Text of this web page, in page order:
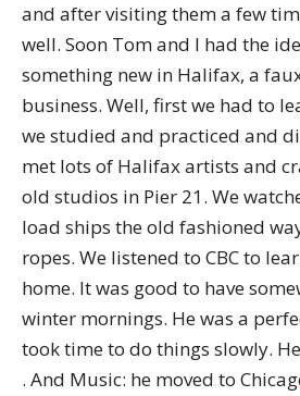
and after visiting them a few
well. Soon Tom and I had the
something new in Halifax, a
business. Well, first we had to
we studied and practiced and
met lots of Halifax artists and
old studios in Pier 21. We
load ships the old fashioned
ropes. We listened to CBC to
home. It was good to have
winter mornings. He was a
took time to do things slowly.
. And Music: he moved to